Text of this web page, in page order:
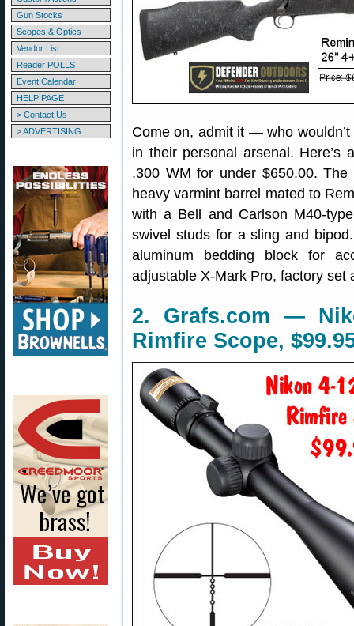
Gun Stocks
Scopes & Optics
Vendor List
Reader POLLS
Event Calendar
HELP PAGE
> Contact Us
> ADVERTISING
Come on, admit it — who
in their personal arsenal.
.300 WM for under $650.00.
heavy varmint barrel mated to
with a Bell and Carlson M40-
swivel studs for a sling and
aluminum bedding block for
adjustable X-Mark Pro, factory set
2. Grafs.com —
Rimfire Scope,